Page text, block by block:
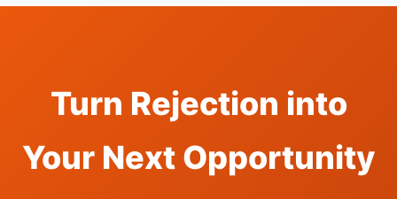
Turn Rejection into
Your Next Opportunity